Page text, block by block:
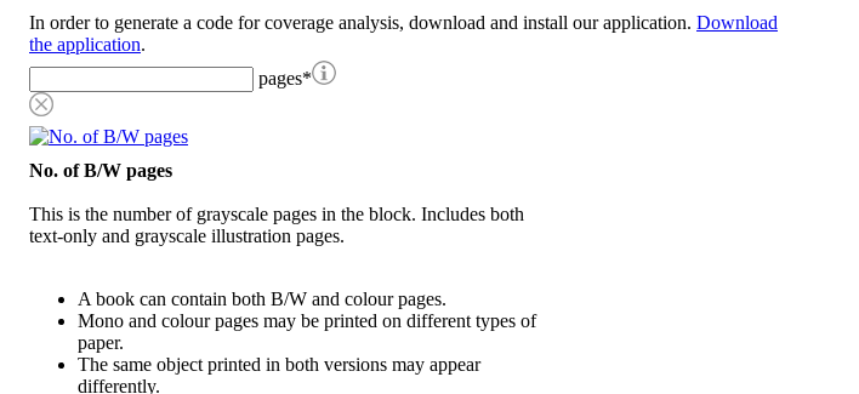
In order to generate a code for coverage analysis, download and install our application. Download
the application.
pages*
No. of B/W pages
This is the number of grayscale pages in the block. Includes both
text-only and grayscale illustration pages.
A book can contain both B/W and colour pages.
Mono and colour pages may be printed on different types of
paper.
The same object printed in both versions may appear
differently.